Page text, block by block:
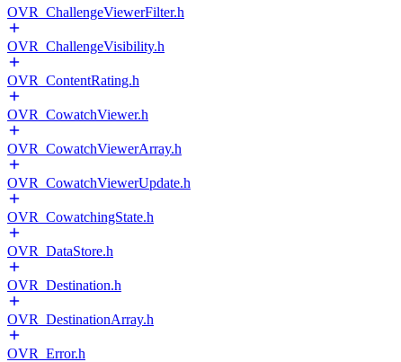
OVR_ChallengeViewerFilter.h
OVR_ChallengeVisibility.h
OVR_ContentRating.h
OVR_CowatchViewer.h
OVR_CowatchViewerArray.h
OVR_CowatchViewerUpdate.h
OVR_CowatchingState.h
OVR_DataStore.h
OVR_Destination.h
OVR_DestinationArray.h
OVR_Error.h